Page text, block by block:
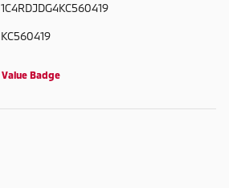
1C4RDJDG4KC560419
KC560419